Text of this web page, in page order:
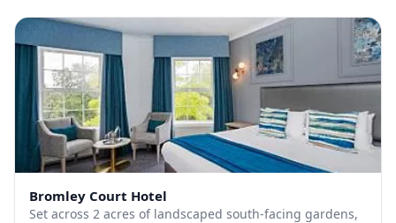
Bromley Court Hotel
Set across 2 acres of landscaped south-facing gardens,